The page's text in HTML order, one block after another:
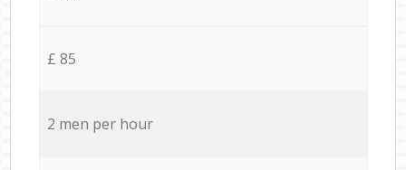
£ 85
2 men per hour